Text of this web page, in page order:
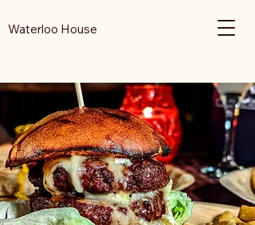
Waterloo House